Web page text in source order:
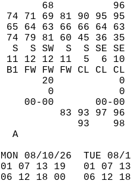
68
69 81 90 95 95
64 63 66 66 64 63
81 60 45 36 35
S SW  S  S SE
12 12 11  5  6
FW FW CL CL CL
20
0
83 93
93
08/10/26  TUE 08/
01 07 13 19   01
06 12 18 00   06